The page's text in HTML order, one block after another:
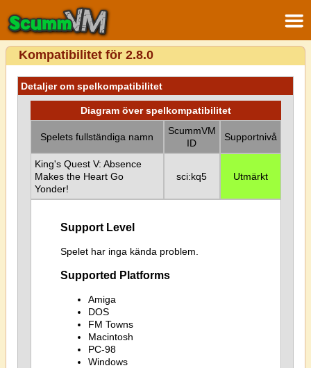
Kompatibilitet för 2.8.0
Detaljer om spelkompatibilitet
Diagram över spelkompatibilitet
Spelets fullständiga namn
ScummVM
ID
Supportnivå
King's Quest V: Absence
Makes the Heart Go
Yonder!
sci:kq5 Utmärkt
Support Level
Spelet har inga kända problem.
Supported Platforms
Amiga
DOS
FM Towns
Macintosh
PC-98
Windows